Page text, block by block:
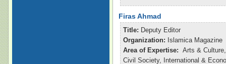
Firas Ahmad
Title: Deputy Editor
Organization: Islamica Magazine
Area of Expertise: Arts &
Civil Society, International &